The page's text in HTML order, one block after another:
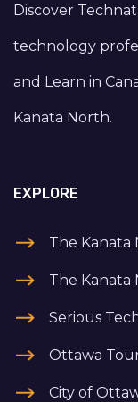
Discover
technology
and Learn in
Kanata North.
EXPLORE
The
The Kanata
Serious
Ottawa
City of